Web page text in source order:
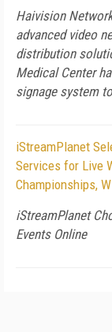
Haivision
advanced video
distribution
Medical Center
signage system
iStreamPlanet
Services for Live
Championships,
iStreamPlanet
Events Online